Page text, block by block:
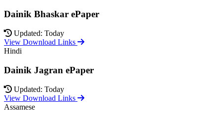
Dainik Bhaskar ePaper
Updated: Today
View Download Links
Hindi
Dainik Jagran ePaper
Updated: Today
View Download Links
Assamese